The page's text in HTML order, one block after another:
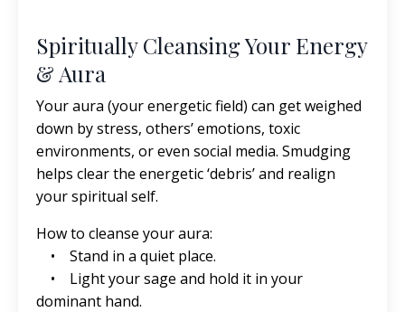
Spiritually Cleansing Your Energy
& Aura
Your aura (your energetic field) can get weighed
down by stress, others’ emotions, toxic
environments, or even social media. Smudging
helps clear the energetic ‘debris’ and realign
your spiritual self.
How to cleanse your aura:
• Stand in a quiet place.
• Light your sage and hold it in your
dominant hand.